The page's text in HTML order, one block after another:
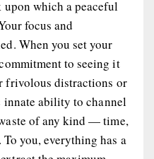
which a peaceful
focus and
When you set your
to seeing it
frivolous distractions or
innate ability to channel
of any kind — time,
you, everything has a